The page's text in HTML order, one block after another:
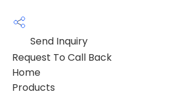
Send Inquiry
Request To Call Back
Home
Products